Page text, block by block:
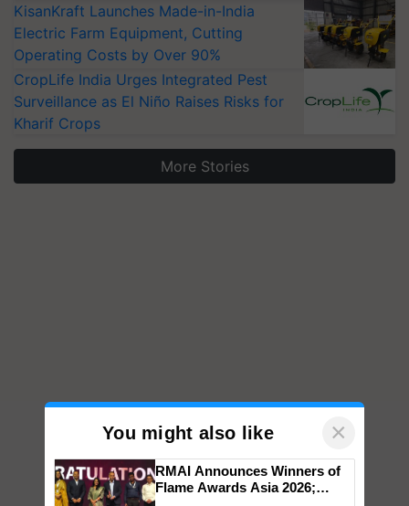
KisanKraft Launches Made-in-India
Electric Farm Equipment, Cutting
Operating Costs by Over 90%
CropLife India Urges Integrated Pest
Surveillance as El Niño Raises Risks for
Kharif Crops
More Stories
You might also like ×
RMAI Announces Winners of
Flame Awards Asia 2026;